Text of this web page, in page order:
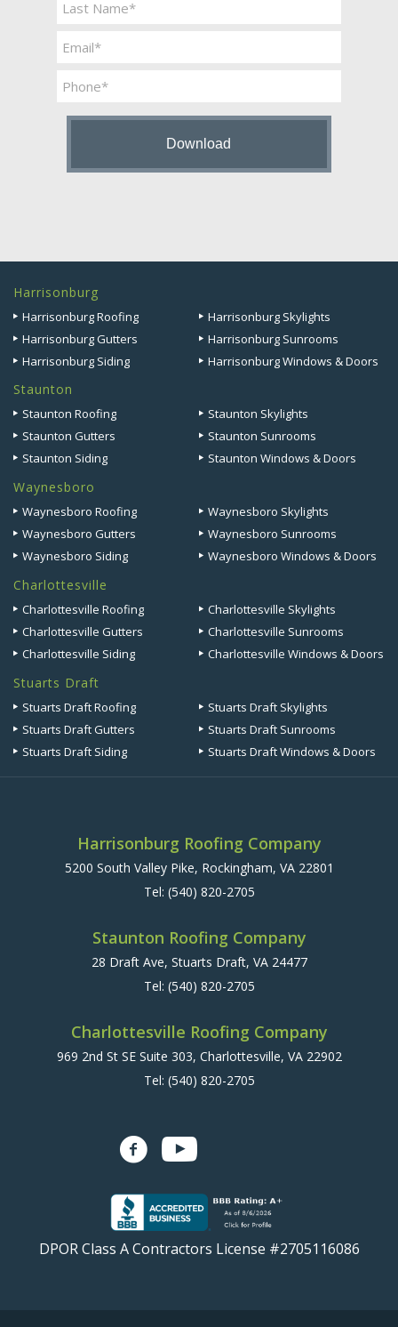
*
Harrisonburg
Harrisonburg Roofing
Harrisonburg Skylights
Harrisonburg Gutters
Harrisonburg Sunrooms
Harrisonburg Siding
Harrisonburg Windows & Doors
Staunton
Staunton Roofing
Staunton Skylights
Staunton Gutters
Staunton Sunrooms
Staunton Siding
Staunton Windows & Doors
Waynesboro
Waynesboro Roofing
Waynesboro Skylights
Waynesboro Gutters
Waynesboro Sunrooms
Waynesboro Siding
Waynesboro Windows & Doors
Charlottesville
Charlottesville Roofing
Charlottesville Skylights
Charlottesville Gutters
Charlottesville Sunrooms
Charlottesville Siding
Charlottesville Windows & Doors
Stuarts Draft
Stuarts Draft Roofing
Stuarts Draft Skylights
Stuarts Draft Gutters
Stuarts Draft Sunrooms
Stuarts Draft Siding
Stuarts Draft Windows & Doors
Harrisonburg Roofing Company
5200 South Valley Pike, Rockingham, VA 22801
Tel: (540) 820-2705
Staunton Roofing Company
28 Draft Ave, Stuarts Draft, VA 24477
Tel: (540) 820-2705
Charlottesville Roofing Company
969 2nd St SE Suite 303, Charlottesville, VA 22902
Tel: (540) 820-2705
DPOR Class A Contractors License #2705116086